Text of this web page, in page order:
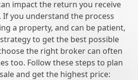
impact the return you receive
you understand the process
a property, and can be patient,
to get the best possible
the right broker can often
too. Follow these steps to plan
and get the highest price: